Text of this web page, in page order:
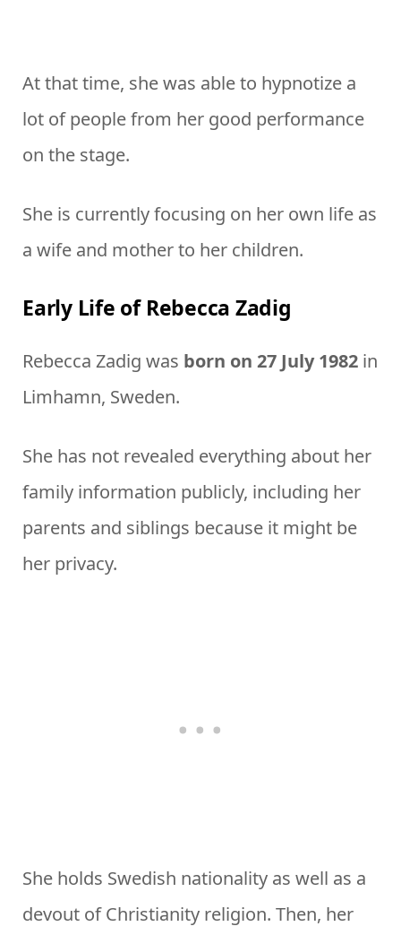
At that time, she was able to hypnotize a
lot of people from her good performance
on the stage.
She is currently focusing on her own life as
a wife and mother to her children.
Early Life of Rebecca Zadig
Rebecca Zadig was born on 27 July 1982 in
Limhamn, Sweden.
She has not revealed everything about her
family information publicly, including her
parents and siblings because it might be
her privacy.
She holds Swedish nationality as well as a
devout of Christianity religion. Then, her